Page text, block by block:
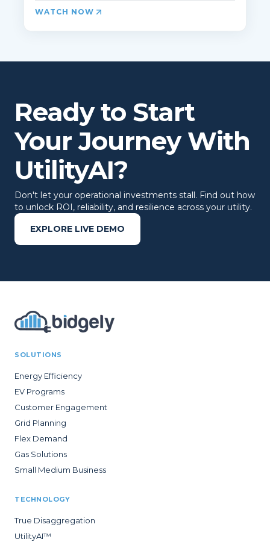
WATCH NOW
Ready to Start
Your Journey With
UtilityAI?
Don't let your operational investments stall. Find out how
to unlock ROI, reliability, and resilience across your utility.
EXPLORE LIVE DEMO
SOLUTIONS
Energy Efficiency
EV Programs
Customer Engagement
Grid Planning
Flex Demand
Gas Solutions
Small Medium Business
TECHNOLOGY
True Disaggregation
UtilityAI™